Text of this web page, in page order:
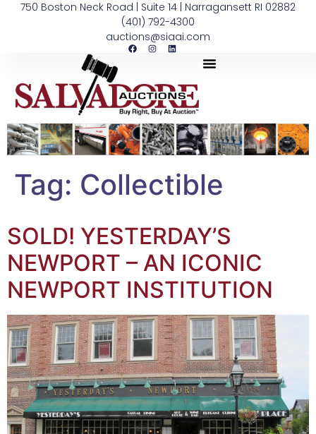
750 Boston Neck Road | Suite 14 | Narragansett RI 02882
(401) 792-4300
auctions@siaai.com
Tag: Collectible
SOLD! YESTERDAY’S
NEWPORT – AN ICONIC
NEWPORT INSTITUTION